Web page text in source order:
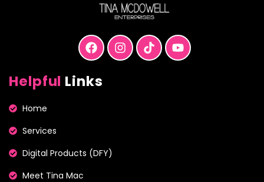
Helpful Links
Home
Services
Digital Products (DFY)
Meet Tina Mac